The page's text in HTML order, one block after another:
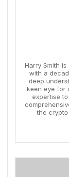
Harry Smith
with a
deep
keen eye for
expertise
the